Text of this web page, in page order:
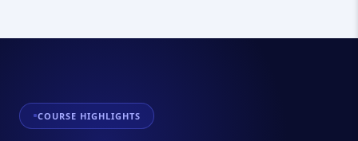
COURSE HIGHLIGHTS